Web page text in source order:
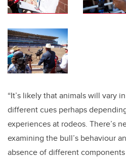
“It’s likely that animals will vary
different cues perhaps
experiences at rodeos. There’s
examining the bull’s behaviour
absence of different